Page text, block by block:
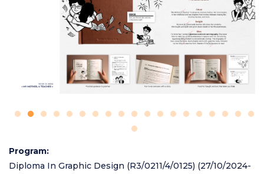
Program
Diploma In Graphic Design (R3/0211/4/0125) (27/10/2024-